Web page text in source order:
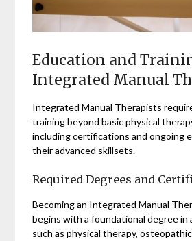
Education and
Integrated Manual
Integrated Manual Therapists
training beyond basic physical
including certifications and ongoing
their advanced skillsets.
Required Degrees and
Becoming an Integrated Manual
begins with a foundational degree in
such as physical therapy,